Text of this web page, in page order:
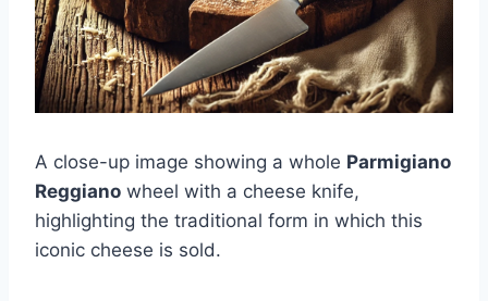
A close-up image showing a whole Parmigiano
Reggiano wheel with a cheese knife,
highlighting the traditional form in which this
iconic cheese is sold.